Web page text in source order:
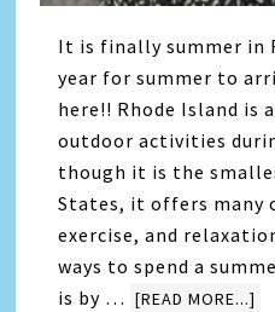
It is finally summer in
year for summer to
here!! Rhode Island is
outdoor activities
though it is the
States, it offers
exercise, and
ways to spend a
is by … [READ MORE...]